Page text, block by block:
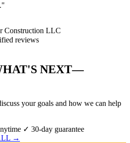
Construction LLC
reviews
NEXT—
your goals and how we can help
✓ 30-day guarantee
→